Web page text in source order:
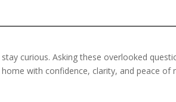
curious. Asking these overlooked
with confidence, clarity, and peace of